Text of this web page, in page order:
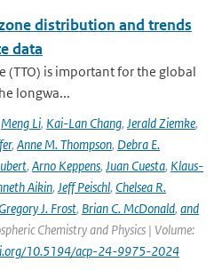
distribution and trends
data
(TTO) is important for the global
longwa...
Meng Li, Kai-Lan Chang, Jerald Ziemke,
, Anne M. Thompson, Debra E.
, Arno Keppens, Juan Cuesta, Klaus-
Aikin, Jeff Peischl, Chelsea R.
Gregory J. Frost, Brian C. McDonald, and
Chemistry and Physics | Volume:
10.5194/acp-24-9975-2024